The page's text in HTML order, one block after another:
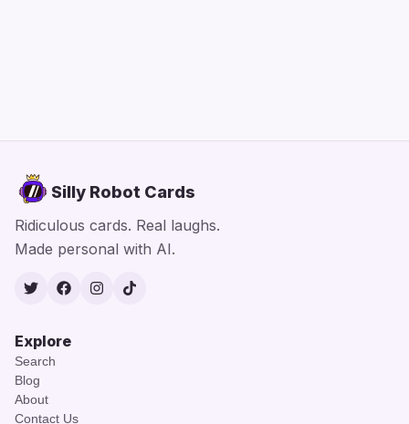
Silly Robot Cards
Ridiculous cards. Real laughs.
Made personal with AI.
TwitterFacebook
Instagram
TikTok
Explore
Search
Blog
About
Contact Us